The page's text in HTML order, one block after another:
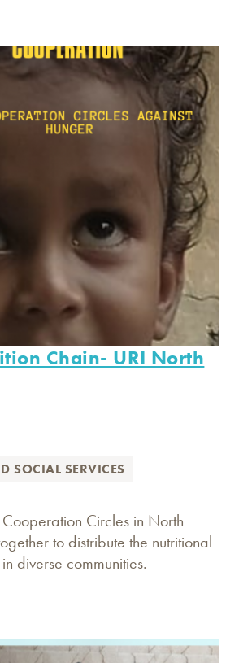
Chain- URI North
SOCIAL SERVICES
Circles in North
to distribute the nutritional
diverse communities.